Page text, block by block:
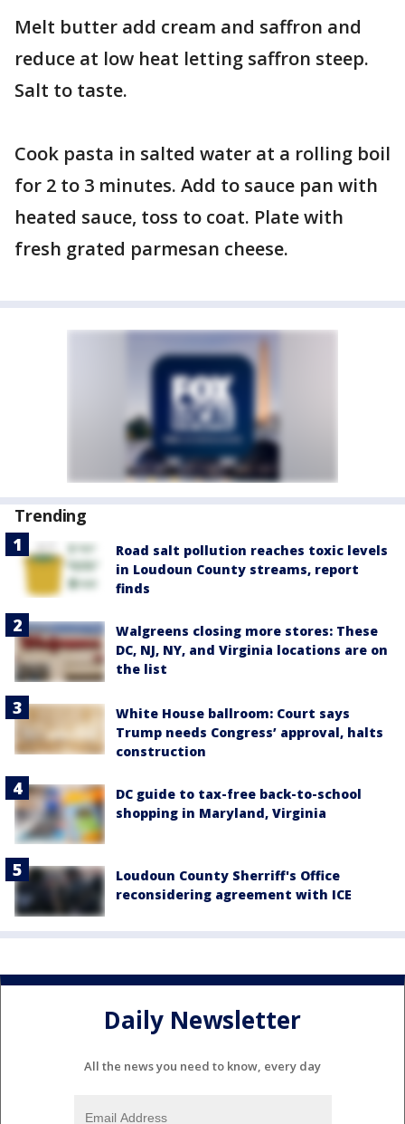
Melt butter add cream and saffron and
reduce at low heat letting saffron steep.
Salt to taste.
Cook pasta in salted water at a rolling boil
for 2 to 3 minutes. Add to sauce pan with
heated sauce, toss to coat. Plate with
fresh grated parmesan cheese.
Trending
Road salt pollution reaches toxic levels
in Loudoun County streams, report
finds
Walgreens closing more stores: These
DC, NJ, NY, and Virginia locations are on
the list
White House ballroom: Court says
Trump needs Congress’ approval, halts
construction
DC guide to tax-free back-to-school
shopping in Maryland, Virginia
Loudoun County Sherriff's Office
reconsidering agreement with ICE
Daily Newsletter
All the news you need to know, every day